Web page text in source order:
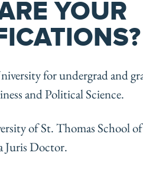
YOUR
for undergrad and
and Political Science.
of St. Thomas School
Juris Doctor.